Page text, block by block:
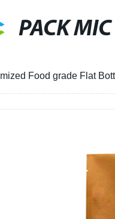
PACK MIC
Food grade Flat